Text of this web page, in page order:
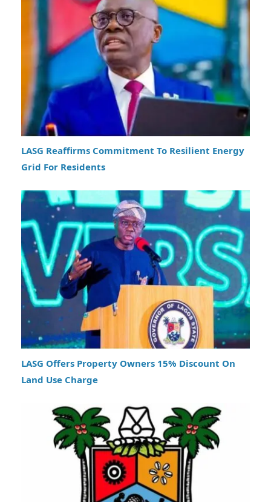
LASG Reaffirms Commitment To Resilient Energy
Grid For Residents
LASG Offers Property Owners 15% Discount On
Land Use Charge